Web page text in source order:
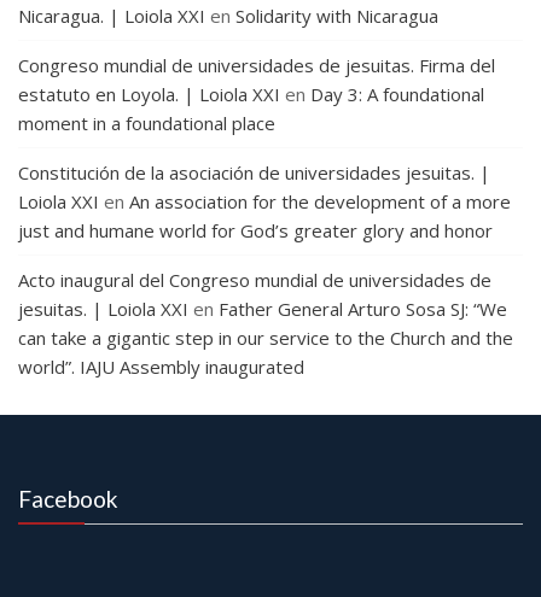
Nicaragua. | Loiola XXI en Solidarity with Nicaragua
Congreso mundial de universidades de jesuitas. Firma del
estatuto en Loyola. | Loiola XXI en Day 3: A foundational
moment in a foundational place
Constitución de la asociación de universidades jesuitas. |
Loiola XXI en An association for the development of a more
just and humane world for God’s greater glory and honor
Acto inaugural del Congreso mundial de universidades de
jesuitas. | Loiola XXI en Father General Arturo Sosa SJ: “We
can take a gigantic step in our service to the Church and the
world”. IAJU Assembly inaugurated
Facebook